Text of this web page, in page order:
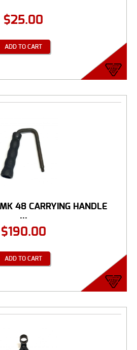
$25.00
ADD TO CART
48 CARRYING HANDLE
...
$190.00
ADD TO CART